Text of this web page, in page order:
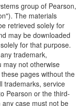
group of Pearson,
The materials
retrieved solely for
may be downloaded
for that purpose.
trademark,
may not otherwise
pages without the
trademarks, service
Pearson or the third-
case must not be